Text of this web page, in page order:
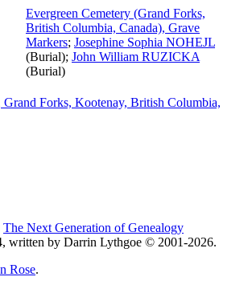
Evergreen Cemetery (Grand Forks,
British Columbia, Canada), Grave
Markers; Josephine Sophia NOHEJL
(Burial); John William RUZICKA
(Burial)
Grand Forks, Kootenay, British Columbia,
The Next Generation of Genealogy
written by Darrin Lythgoe © 2001-2026.
Rose.